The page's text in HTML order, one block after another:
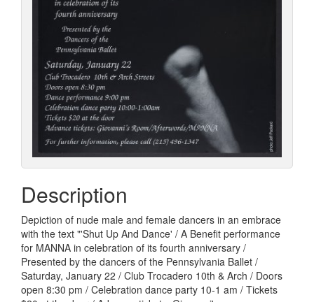
Description
Depiction of nude male and female dancers in an embrace
with the text "'Shut Up And Dance' / A Benefit performance
for MANNA in celebration of its fourth anniversary /
Presented by the dancers of the Pennsylvania Ballet /
Saturday, January 22 / Club Trocadero 10th & Arch / Doors
open 8:30 pm / Celebration dance party 10-1 am / Tickets